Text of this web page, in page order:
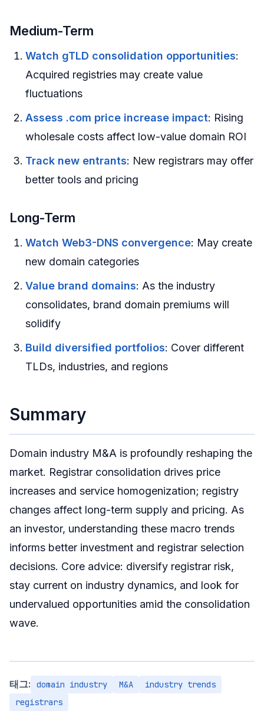
Medium-Term
Watch gTLD consolidation opportunities:
Acquired registries may create value
fluctuations
Assess .com price increase impact: Rising
wholesale costs affect low-value domain ROI
Track new entrants: New registrars may offer
better tools and pricing
Long-Term
Watch Web3-DNS convergence: May create
new domain categories
Value brand domains: As the industry
consolidates, brand domain premiums will
solidify
Build diversified portfolios: Cover different
TLDs, industries, and regions
Summary
Domain industry M&A is profoundly reshaping the
market. Registrar consolidation drives price
increases and service homogenization; registry
changes affect long-term supply and pricing. As
an investor, understanding these macro trends
informs better investment and registrar selection
decisions. Core advice: diversify registrar risk,
stay current on industry dynamics, and look for
undervalued opportunities amid the consolidation
wave.
태그: domain industry M&A
industry trends
registrars